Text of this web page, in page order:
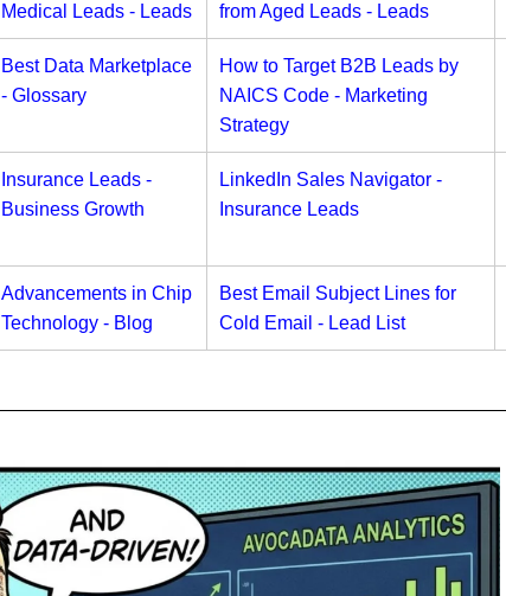
Medical Leads - Leads
from Aged Leads - Leads
Best Data Marketplace
- Glossary
How to Target B2B Leads by
NAICS Code - Marketing
Strategy
Insurance Leads -
Business Growth
LinkedIn Sales Navigator -
Insurance Leads
Advancements in Chip
Technology - Blog
Best Email Subject Lines for
Cold Email - Lead List